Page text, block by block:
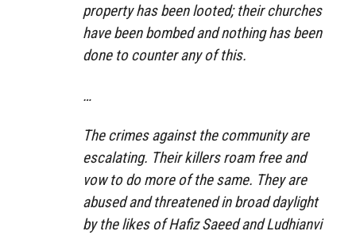
property has been looted; their churches
have been bombed and nothing has been
done to counter any of this.
…
The crimes against the community are
escalating. Their killers roam free and
vow to do more of the same. They are
abused and threatened in broad daylight
by the likes of Hafiz Saeed and Ludhianvi